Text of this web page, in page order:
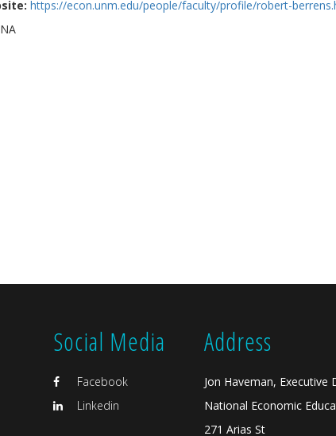
https://econ.unm.edu/people/faculty/profile/robert-
NA
Social Media
Facebook
Linkedin
Address
Jon Haveman, Executive
National Economic
271 Arias St